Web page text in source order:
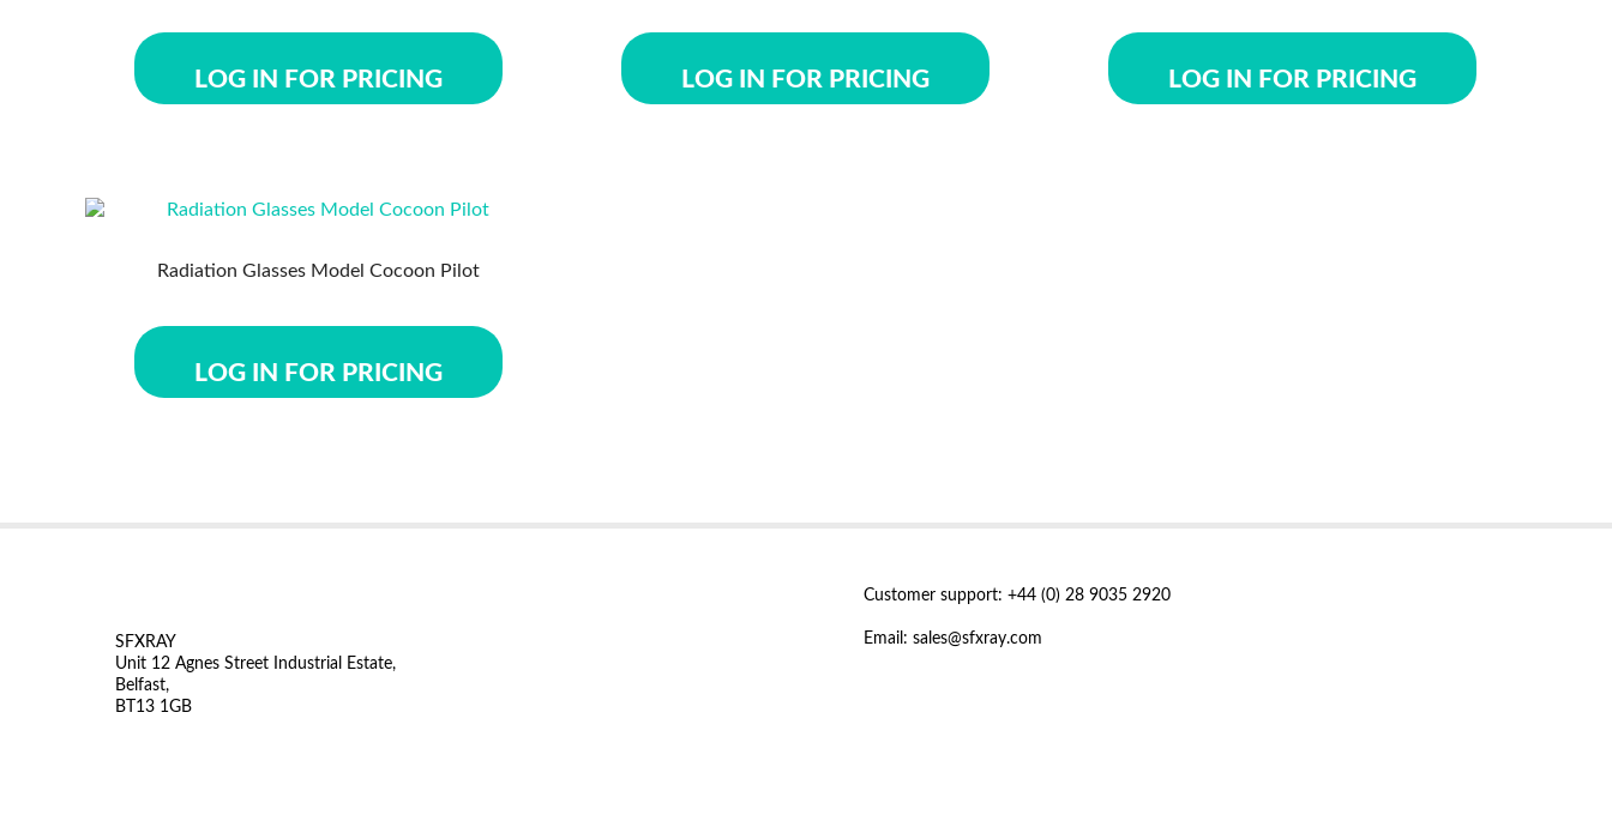
LOG IN FOR PRICING LOG IN FOR PRICING LOG IN FOR PRICING
Radiation Glasses Model Cocoon Pilot
LOG IN FOR PRICING
SFXRAY
Unit 12 Agnes Street Industrial Estate,
Belfast,
BT13 1GB
Customer support: +44 (0) 28 9035 2920
Email: sales@sfxray.com